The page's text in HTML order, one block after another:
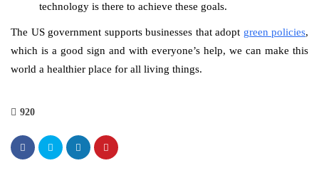
technology is there to achieve these goals.
The US government supports businesses that adopt green policies,
which is a good sign and with everyone’s help, we can make this
world a healthier place for all living things.
920